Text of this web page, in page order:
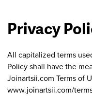
Privacy
All capitalized terms
Policy shall have the
Joinartsii.com Terms of
www.joinartsii.com/